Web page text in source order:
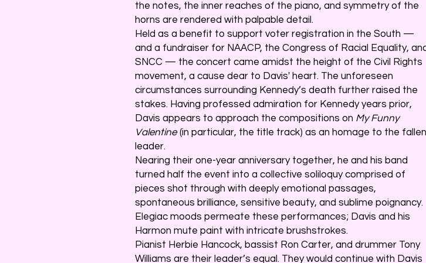
the notes, the inner reaches of the piano, and symmetry of the
horns are rendered with palpable detail.
Held as a benefit to support voter registration in the South —
and a fundraiser for NAACP, the Congress of Racial Equality,
SNCC — the concert came amidst the height of the Civil Rights
movement, a cause dear to Davis' heart. The unforeseen
circumstances surrounding Kennedy’s death further raised the
stakes. Having professed admiration for Kennedy years prior,
Davis appears to approach the compositions on My Funny
Valentine(in particular, the title track) as an homage to the fallen
leader.
Nearing their one-year anniversary together, he and his band
turned half the event into a collective soliloquy comprised of
pieces shot through with deeply emotional passages,
spontaneous brilliance, sensitive beauty, and sublime poignancy.
Elegiac moods permeate these performances; Davis and his
Harmon mute paint with intricate brushstrokes.
Pianist Herbie Hancock, bassist Ron Carter, and drummer Tony
Williams are their leader’s equal. They would continue with Davis